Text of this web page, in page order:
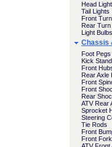
Head
Tail Lights
Front
Rear Turn
Light Bulbs
Chassis
Foot Pegs
Kick
Front
Rear Axle
Front
Front
Rear
ATV Rear
Sprocket
Steering
Tie Rods
Front
Front